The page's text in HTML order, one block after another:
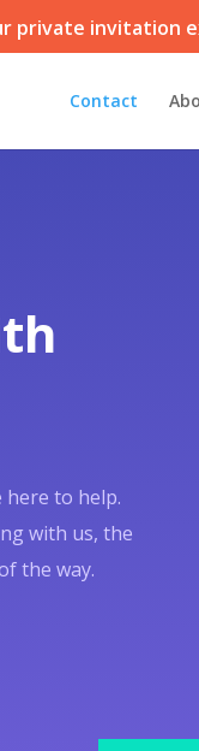
private invitation
Contact
here to help.
with us, the
the way.